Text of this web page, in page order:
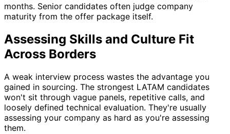
months. Senior candidates often judge company
maturity from the offer package itself.
Assessing Skills and Culture Fit
Across Borders
A weak interview process wastes the advantage you
gained in sourcing. The strongest LATAM candidates
won't sit through vague panels, repetitive calls, and
loosely defined technical evaluation. They're usually
assessing your company as hard as you're assessing
them.